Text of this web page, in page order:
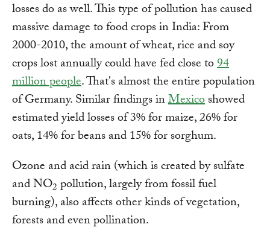
losses do as well. This type of pollution has caused
massive damage to food crops in India: From
2000-2010, the amount of wheat, rice and soy
crops lost annually could have fed close to94
million people. That's almost the entire population
of Germany. Similar findings inMexicoshowed
estimated yield losses of 3% for maize, 26% for
oats, 14% for beans and 15% for sorghum.
Ozone and acid rain (which is created by sulfate
and NO2 pollution, largely from fossil fuel
burning), also affects other kinds of vegetation,
forests and even pollination.